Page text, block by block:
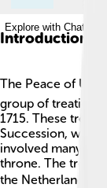
Explore with ChatDino
Introduction
The Peace of
group of treaties
1715. These
Succession,
involved many
throne. The
the Netherlands.